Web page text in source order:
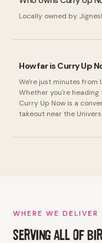
Locally owned by
How far is Curry Up
We're just minutes from
Whether you're heading
Curry Up Now is a
takeout near the
WHERE WE DELIVER
SERVING ALL OF